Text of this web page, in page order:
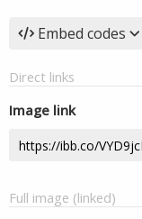
Embed codes
Direct links
Image link
Full image (linked)